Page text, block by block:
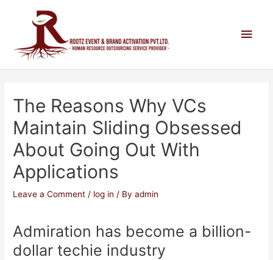
The Reasons Why VCs
Maintain Sliding Obsessed
About Going Out With
Applications
Leave a Comment / log in / Byadmin
Admiration has become a billion-
dollar techie industry